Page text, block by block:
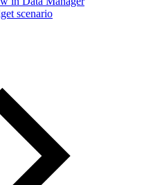
scenario